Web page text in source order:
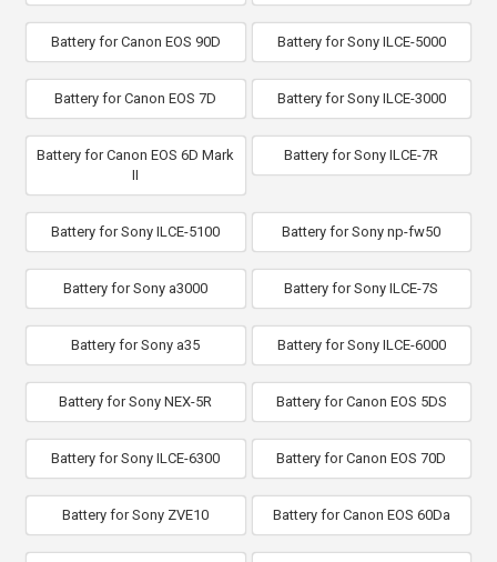
Battery for Canon EOS 90D Battery for Sony ILCE-5000
Battery for Canon EOS 7D Battery for Sony ILCE-3000
Battery for Canon EOS 6D Mark
II
Battery for Sony ILCE-7R
Battery for Sony ILCE-5100 Battery for Sony np-fw50
Battery for Sony a3000 Battery for Sony ILCE-7S
Battery for Sony a35 Battery for Sony ILCE-6000
Battery for Sony NEX-5R Battery for Canon EOS 5DS
Battery for Sony ILCE-6300 Battery for Canon EOS 70D
Battery for Sony ZVE10 Battery for Canon EOS 60Da